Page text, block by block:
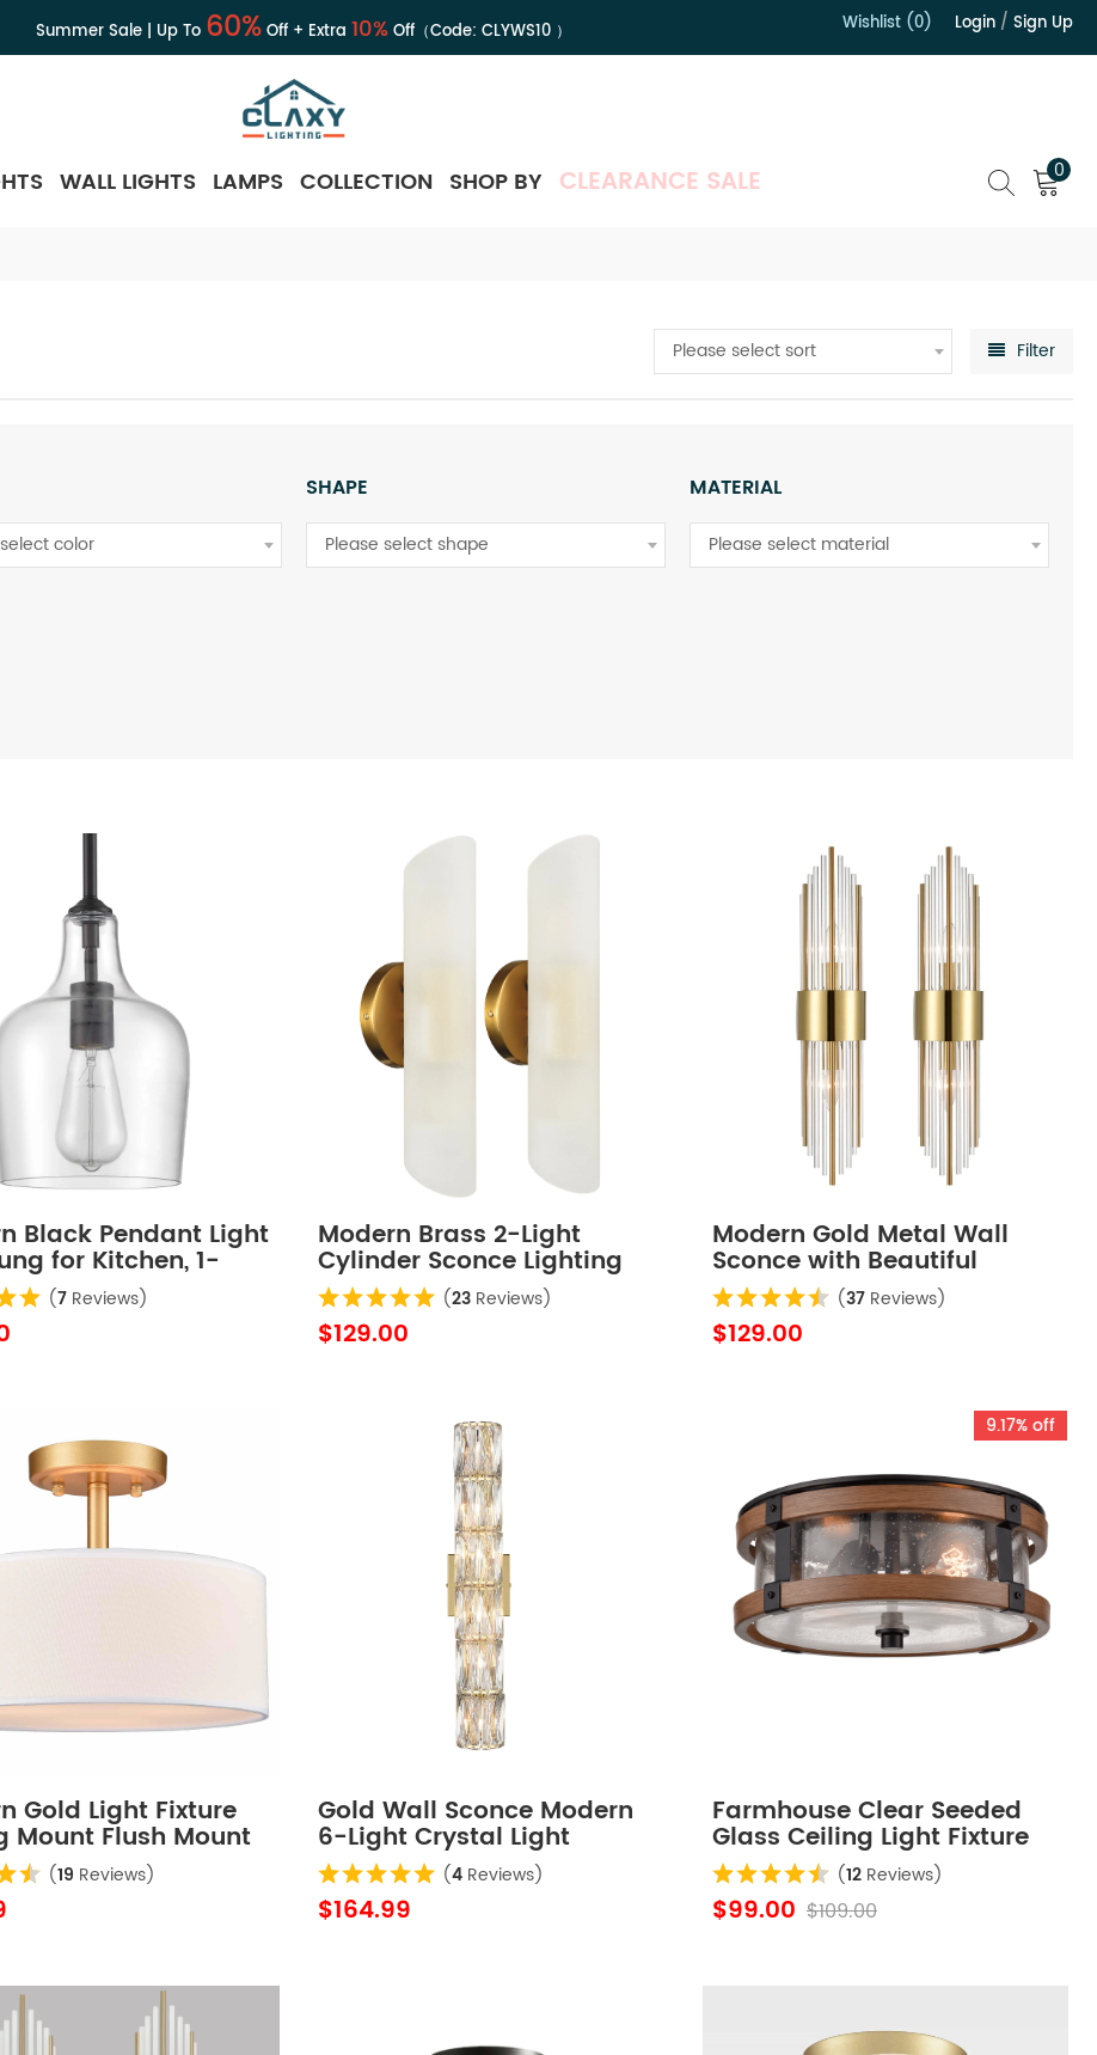
Summer Sale | Up To 60%Off + Extra 10%Off（Code: CLYWS10） Wishlist (0) Login / Sign Up
WALL LIGHTS LAMPS COLLECTION SHOP BY CLEARANCE SALE 0
Please select sort Filter
color
SHAPE
Please select shape
MATERIAL
Please select material
Black Pendant Light
for Kitchen, 1-
(7 Reviews)
Modern Brass 2-Light
Cylinder Sconce Lighting
Set of 2 (23 Reviews)
$129.00
Modern Gold Metal Wall
Sconce with Beautiful
Crystal Clear Glass Rods for
Bathroom Set of 2
(37 Reviews)
$129.00
Gold Light Fixture
Mount Flush Mount
Light Fixture
(19 Reviews)
Gold Wall Sconce Modern
6-Light Crystal Light
Bathroom Wall Lighting
(4 Reviews)
$164.99
9.17% off
Farmhouse Clear Seeded
Glass Ceiling Light Fixture
Black+Rustic Wood Grain
Finish (12 Reviews)
$99.00 $109.00